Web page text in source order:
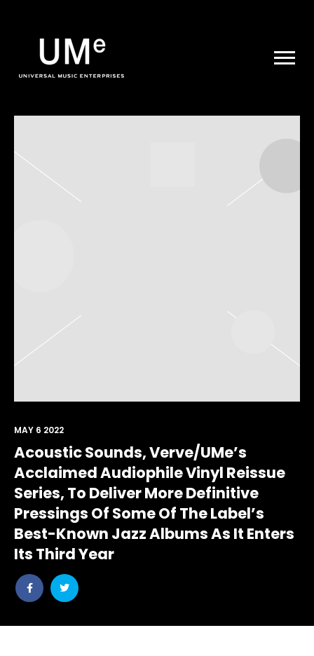
|
ARCHIVE
Acoustic Sounds, Verve/UMe’s
Acclaimed Audiophile Vinyl Reissue
Series, To Deliver More Definitive
Pressings Of Some Of The Label’s
Best-Known Jazz Albums As It Enters
Its Third Year
Share
post
Share
post
MAY 6 2022